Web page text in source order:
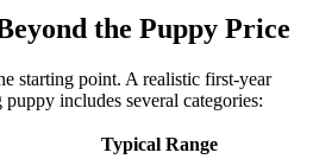
the Puppy Price
starting point. A realistic first-year
includes several categories:
Typical Range